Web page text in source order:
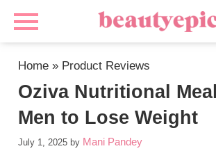
Home » Product Reviews
Oziva Nutritional
Men to Lose Weight
July 1, 2025 by Mani Pandey